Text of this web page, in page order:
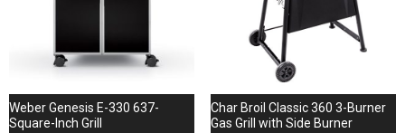
Removable
Warming
Weber Genesis E-330 637-
Square-Inch Grill
Char Broil Classic 360 3-Burner
Gas Grill with Side Burner